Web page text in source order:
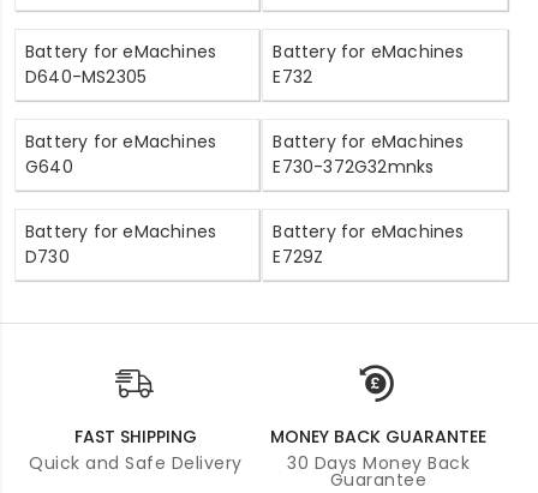
Battery for eMachines
D640-MS2305
Battery for eMachines
E732
Battery for eMachines
G640
Battery for eMachines
E730-372G32mnks
Battery for eMachines
D730
Battery for eMachines
E729Z
FAST SHIPPING
Quick and Safe Delivery
MONEY BACK GUARANTEE
30 Days Money Back
Guarantee